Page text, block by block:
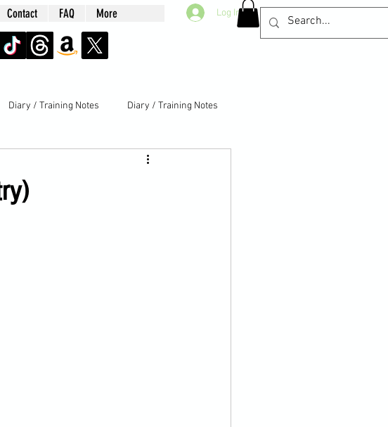
Contact FAQ More Log In
Diary / Training Notes Diary / Training Notes